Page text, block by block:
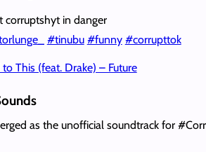
corruptshyt in danger
#tinubu #funny #corrupttok
This (feat. Drake) – Future
as the unofficial soundtrack for